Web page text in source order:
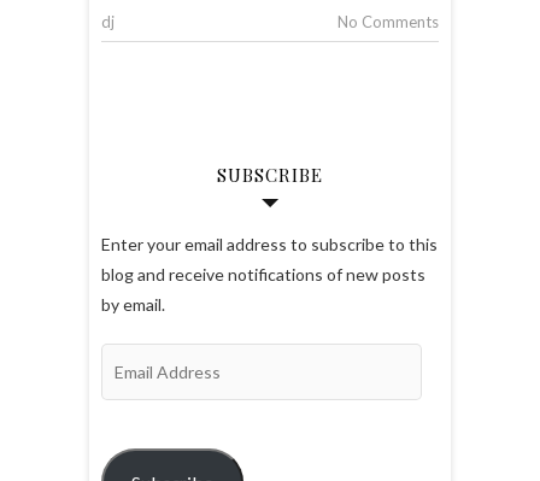
dj No Comments
SUBSCRIBE
Enter your email address to subscribe to this
blog and receive notifications of new posts
by email.